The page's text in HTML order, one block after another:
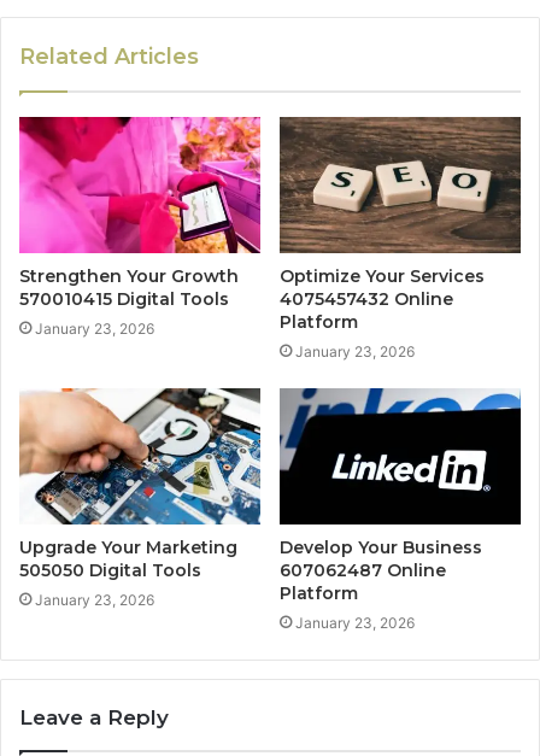
Related Articles
Strengthen Your Growth
570010415 Digital Tools
January 23, 2026
Optimize Your Services
4075457432 Online
Platform
January 23, 2026
Upgrade Your Marketing
505050 Digital Tools
January 23, 2026
Develop Your Business
607062487 Online
Platform
January 23, 2026
Leave a Reply